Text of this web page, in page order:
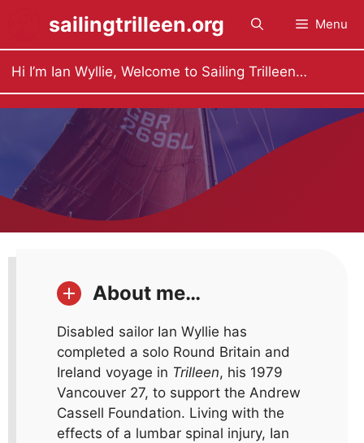
content
sailingtrilleen.org Menu
Hi I’m Ian Wyllie, Welcome to Sailing Trilleen…
About me…
Disabled sailor Ian Wyllie has
completed a solo Round Britain and
Ireland voyage in Trilleen, his 1979
Vancouver 27, to support the Andrew
Cassell Foundation. Living with the
effects of a lumbar spinal injury, Ian